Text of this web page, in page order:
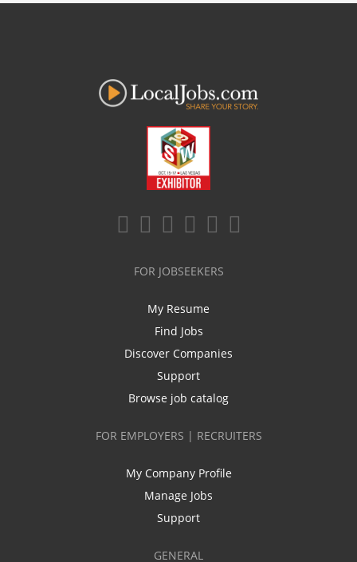
FOR JOBSEEKERS
My Resume
Find Jobs
Discover Companies
Support
Browse job catalog
FOR EMPLOYERS | RECRUITERS
My Company Profile
Manage Jobs
Support
GENERAL